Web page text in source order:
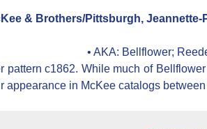
& Brothers/Pittsburgh, Jeannette-
• AKA: Bellflower;
pattern c1862. While much of
appearance in McKee catalogs